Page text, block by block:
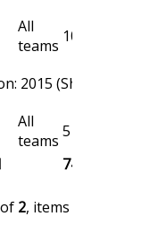
74
of 2, items
All
teams 10
2015 (Showing 2 of
All
teams 5